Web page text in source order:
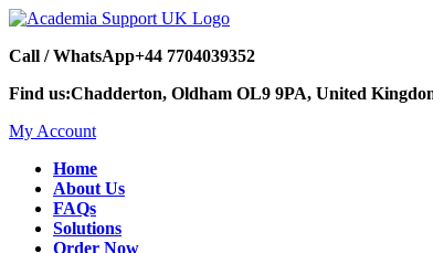
Call / WhatsApp+44 7704039352
Find us:Chadderton, Oldham OL9 9PA, United
My Account
Home
About Us
FAQs
Solutions
Order Now